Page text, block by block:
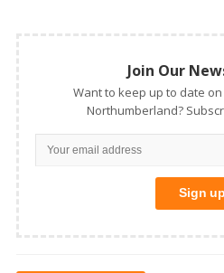
Join Our
Want to keep up to date
Northumberland?